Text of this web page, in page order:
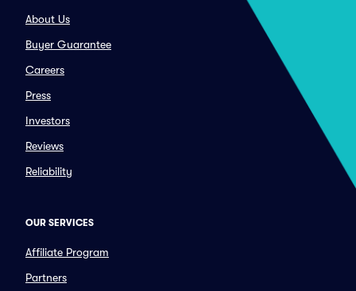
About Us
Buyer Guarantee
Careers
Press
Investors
Reviews
Reliability
OUR SERVICES
Affiliate Program
Partners